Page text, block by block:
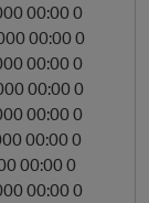
00:00 0
00:00 0
00:00 0
00:00 0
00:00 0
00:00 0
00:00 0
00:00 0